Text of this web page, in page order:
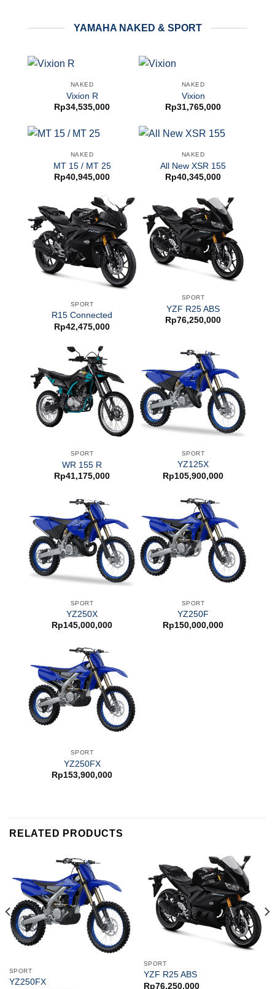
YAMAHA NAKED & SPORT
NAKED
Vixion R
Rp34,535,000
NAKED
Vixion
Rp31,765,000
NAKED
MT 15 / MT 25
Rp40,945,000
NAKED
All New XSR 155
Rp40,345,000
SPORT
R15 Connected
Rp42,475,000
SPORT
YZF R25 ABS
Rp76,250,000
SPORT
WR 155 R
Rp41,175,000
SPORT
YZ125X
Rp105,900,000
SPORT
YZ250X
Rp145,000,000
SPORT
YZ250F
Rp150,000,000
SPORT
YZ250FX
Rp153,900,000
RELATED PRODUCTS
SPORT
YZ250FX
SPORT
YZF R25 ABS
Rp76,250,000